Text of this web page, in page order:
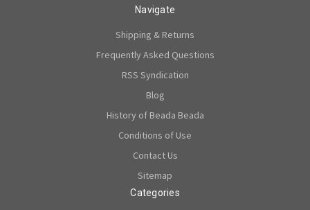
Navigate
Shipping & Returns
Frequently Asked Questions
RSS Syndication
Blog
History of Beada Beada
Conditions of Use
Contact Us
Sitemap
Categories